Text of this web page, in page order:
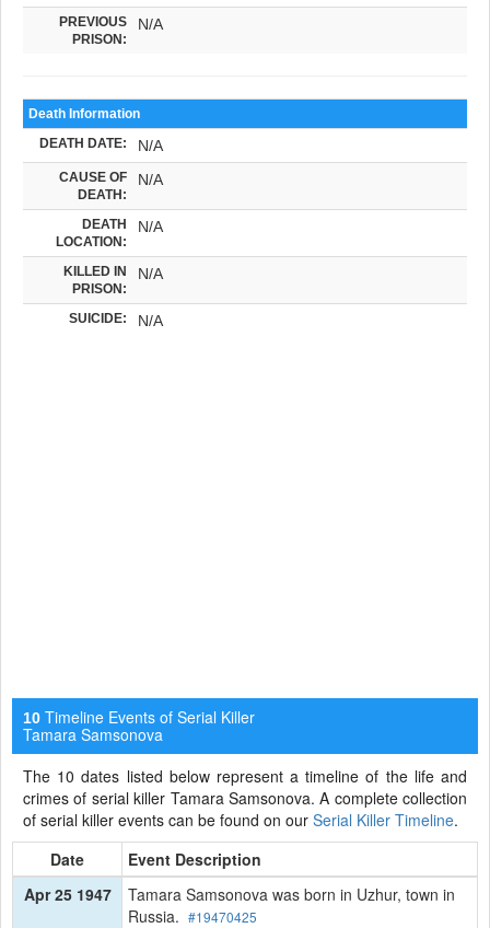
PREVIOUS
PRISON:
N/A
Death Information
DEATH DATE: N/A
CAUSE OF
DEATH:
N/A
DEATH
LOCATION:
N/A
KILLED IN
PRISON:
N/A
SUICIDE: N/A
10 Timeline Events of Serial Killer
Tamara Samsonova
The 10 dates listed below represent a timeline of the life and
crimes of serial killer Tamara Samsonova. A complete collection
of serial killer events can be found on our Serial Killer Timeline.
Date
Event Description
Apr 25 1947
Tamara Samsonova was born in Uzhur, town in
Russia. #19470425